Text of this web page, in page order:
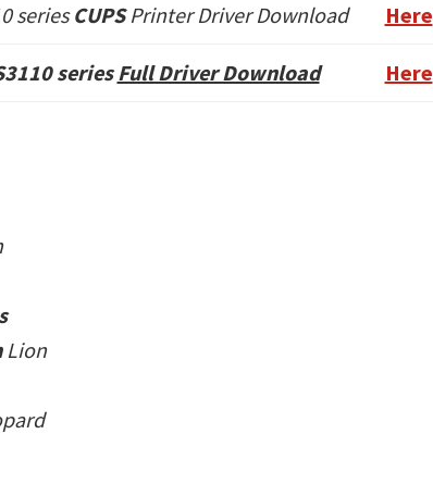
seriesCUPSPrinter Driver Download Here
seriesFull Driver Download Here
Lion